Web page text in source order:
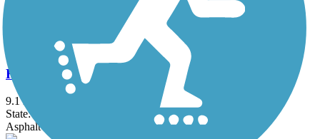
Hancock Trail
9.1 mi
State: FL
Asphalt